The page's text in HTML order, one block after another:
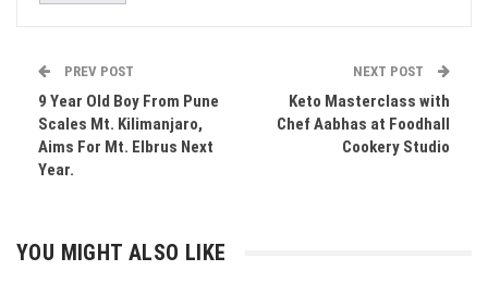
PREV POST
9 Year Old Boy From Pune
Scales Mt. Kilimanjaro,
Aims For Mt. Elbrus Next
Year.
NEXT POST
Keto Masterclass with
Chef Aabhas at Foodhall
Cookery Studio
YOU MIGHT ALSO LIKE